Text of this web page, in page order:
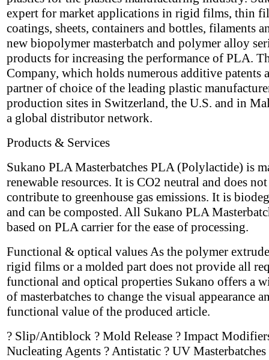
expert for market applications in rigid films, thin
coatings, sheets, containers and bottles, filaments
new biopolymer masterbatch and polymer alloy
products for increasing the performance of PLA.
Company, which holds numerous additive patents
partner of choice of the leading plastic
production sites in Switzerland, the U.S. and in
a global distributor network.
Products & Services
Sukano PLA Masterbatches PLA (Polylactide) is
renewable resources. It is CO2 neutral and does not
contribute to greenhouse gas emissions. It is
and can be composted. All Sukano PLA
based on PLA carrier for the ease of processing.
Functional & optical values As the polymer
rigid films or a molded part does not provide all
functional and optical properties Sukano offers a
of masterbatches to change the visual appearance
functional value of the produced article.
? Slip/Antiblock ? Mold Release ? Impact
Nucleating Agents ? Antistatic ? UV